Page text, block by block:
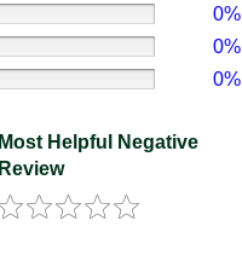
0%
0%
0%
Most Helpful Negative
Review